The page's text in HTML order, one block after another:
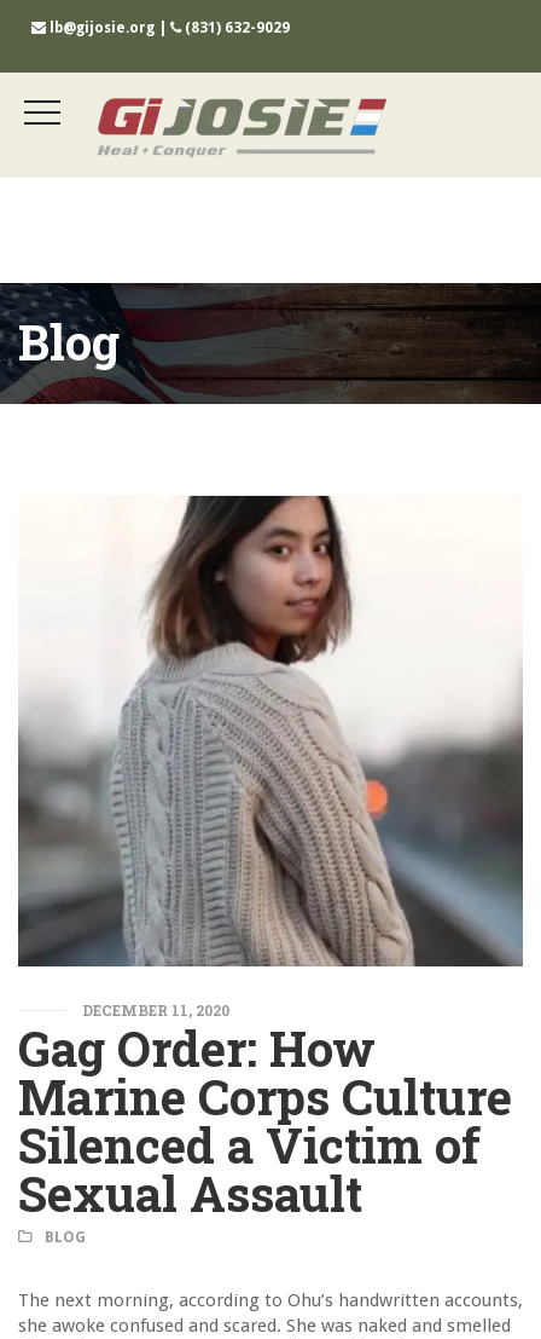
lb@gijosie.org (831) 632-9029
Blog
DECEMBER 11, 2020
Gag Order: How
Marine Corps Culture
Silenced a Victim of
Sexual Assault
BLOG
The next morning, according to Ohu’s handwritten accounts,
she awoke confused and scared. She was naked and smelled